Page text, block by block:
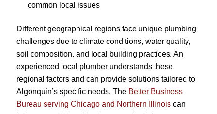
common local issues
Different geographical regions face unique plumbing
challenges due to climate conditions, water quality,
soil composition, and local building practices. An
experienced local plumber understands these
regional factors and can provide solutions tailored to
Algonquin’s specific needs. The Better Business
Bureau serving Chicago and Northern Illinoiscan